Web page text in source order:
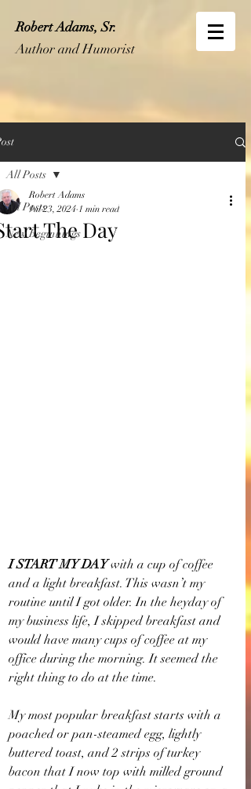
Robert Adams, Sr.
Author and Humorist
All Posts
New Beginnings
All Posts
The Day
Robert Adams
Jul 23, 2024 1 min read
I START MY DAY with a cup of coffee
and a light breakfast. This wasn’t my
routine until I got older. In the heyday of
my business life, I skipped breakfast and
would have many cups of coffee at my
office during the morning. It seemed the
right thing to do at the time.
My most popular breakfast starts with a
poached or pan-steamed egg, lightly
buttered toast, and 2 strips of turkey
bacon that I now top with milled ground